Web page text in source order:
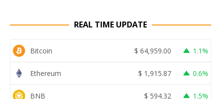
REAL TIME UPDATE
Bitcoin $ 64,959.00 1.1%
Ethereum $ 1,915.87 0.6%
BNB $ 594.32 1.5%